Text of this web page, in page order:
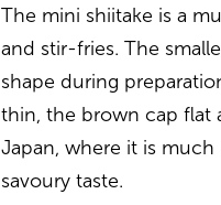
The mini shiitake is a
and stir-fries. The
shape during
thin, the brown cap flat
Japan, where it is
savoury taste.